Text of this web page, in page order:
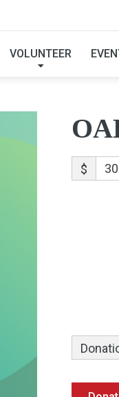
VOLUNTEER
$